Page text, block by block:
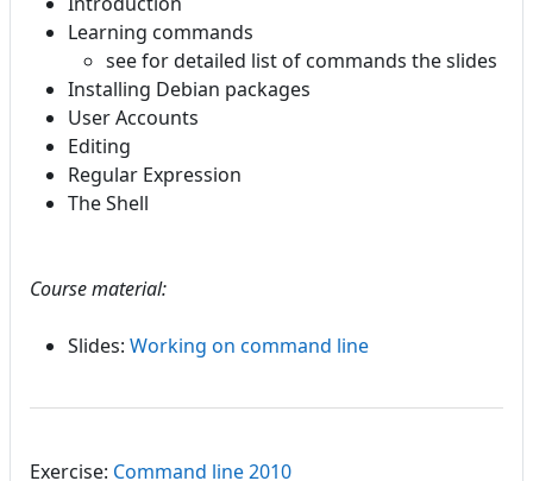
Learning commands
see for detailed list of commands the slides
Installing Debian packages
User Accounts
Editing
Regular Expression
The Shell
Course material:
Slides: Working on command line
Exercise: Command line 2010